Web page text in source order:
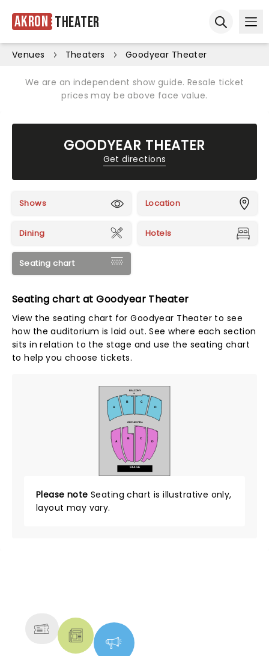
Akron Theater
Venues Theaters Goodyear Theater
We are an independent show guide. Resale ticket
prices may be above face value.
GOODYEAR THEATER
Get directions
Shows Location
Dining Hotels
Seating chart
Seating chart at Goodyear Theater
View the seating chart for Goodyear Theater to see
how the auditorium is laid out. See where each section
sits in relation to the stage and use the seating chart
to help you choose tickets.
A D
B C
A D
B C
1
121
101
102
2
24
25
125
101
102
126
24
A
Z
STAGE
ORCHESTRA
BALCONY
Please note Seating chart is illustrative only,
layout may vary.